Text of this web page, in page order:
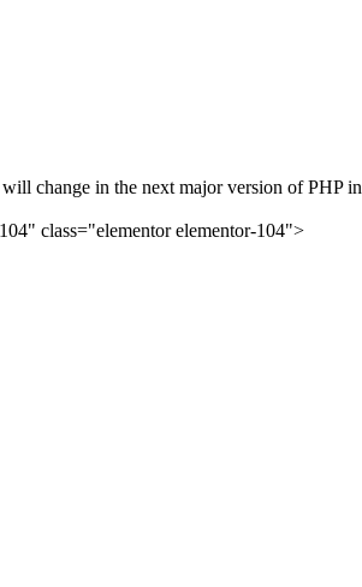
change in the next major version of PHP in
class="elementor elementor-104">